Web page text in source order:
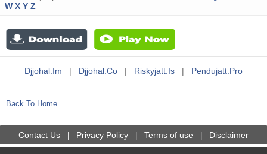
W X Y Z
Djjohal.im | Djjohal.co | Riskyjatt.is | Pendujatt.pro
Back To Home
Contact Us Privacy Policy Terms of use Disclaimer